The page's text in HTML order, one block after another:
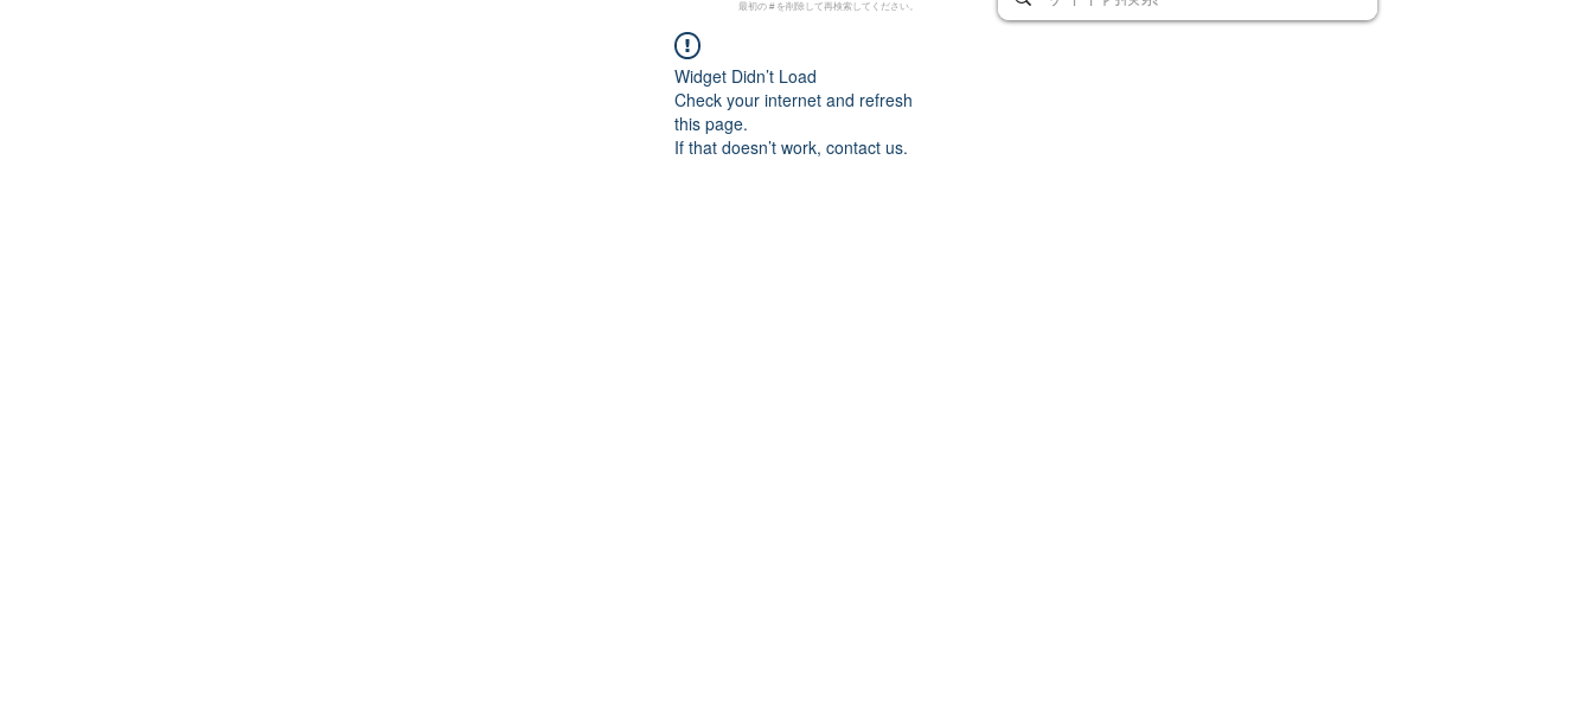
最初の # を削除して再検索してください。
Widget Didn’t Load
Check your internet and refresh
this page.
If that doesn’t work, contact us.